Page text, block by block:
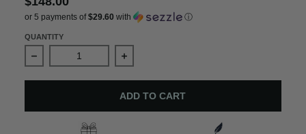
or 5 payments of$29.60 with ⓘ
QUANTITY
Decrease quantity for Wizard Charm Bracelet
Increase quantity for Wizard Charm
ADD TO CART